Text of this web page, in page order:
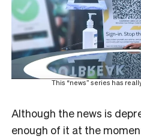
This “news” series has
Although the news is
enough of it at the